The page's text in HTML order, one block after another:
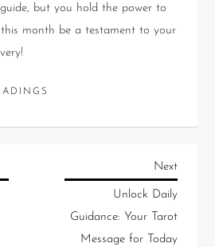
but you hold the power to
month be a testament to your
Next
Unlock Daily
Guidance: Your Tarot
Message for Today